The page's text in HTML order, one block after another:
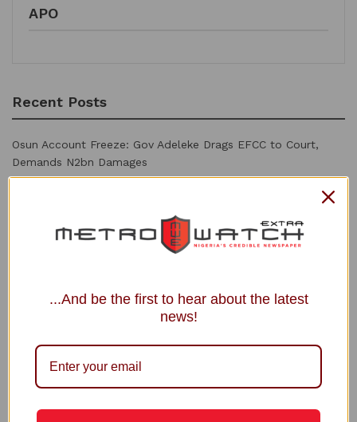
APO
Recent Posts
Osun Account Freeze: Gov Adeleke Drags EFCC to Court,
Demands N2bn Damages
SEC Launches Drive to Recover Unclaimed Dividends
Osun vs EFCC: Free El-Rufai Too, Atiku Challenges Tinubu
INEC Debunks Fake Registration Deadline
Circulating Online
...And be the first to hear about the latest
news!